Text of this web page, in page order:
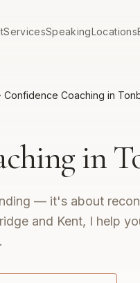
ServicesSpeakingLocations
Confidence Coaching in
in
— it's about
and Kent, I help